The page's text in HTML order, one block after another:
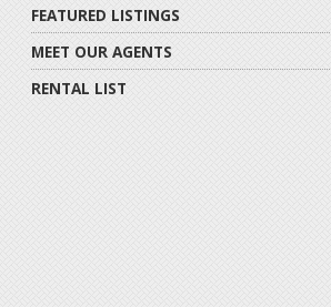
FEATURED LISTINGS
MEET OUR AGENTS
RENTAL LIST